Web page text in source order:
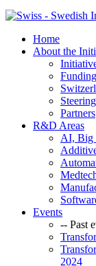
Home
About the
Partners
R&D Areas
AI, Big
Events
-- Past
2024